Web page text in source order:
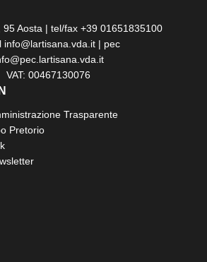
95 Aosta | tel/fax +39 01651835100
info@lartisana.vda.it | pec
VAT: 00467130076
Trasparente
Pretorio